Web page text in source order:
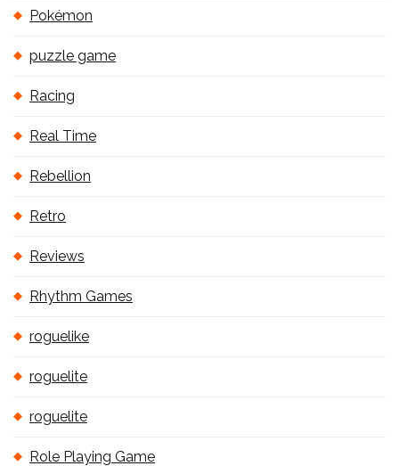
Pokémon
puzzle game
Racing
Real Time
Rebellion
Retro
Reviews
Rhythm Games
roguelike
roguelite
roguelite
Role Playing Game